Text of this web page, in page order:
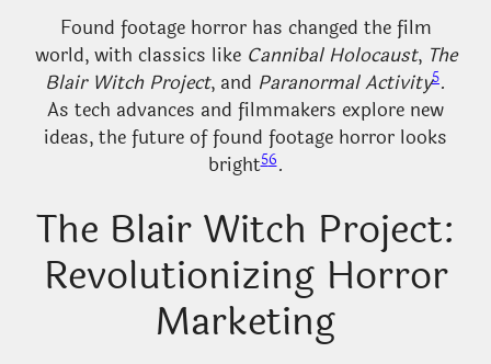
Found footage horror has changed the film
world, with classics like Cannibal Holocaust, The
Blair Witch Project, and Paranormal Activity5.
As tech advances and filmmakers explore new
ideas, the future of found footage horror looks
bright56.
The Blair Witch Project:
Revolutionizing Horror
Marketing